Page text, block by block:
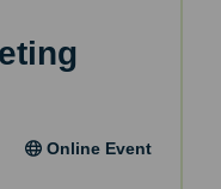
Online Event